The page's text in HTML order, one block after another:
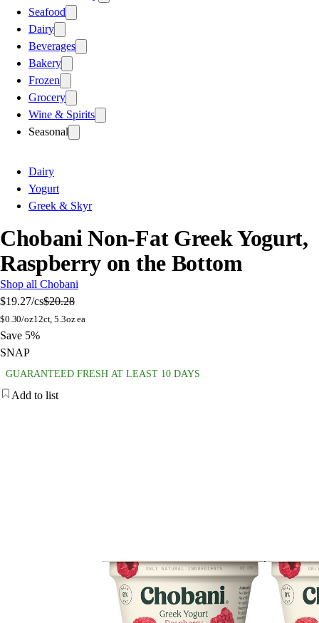
Seafood
Dairy
Beverages
Bakery
Frozen
Grocery
Wine & Spirits
Seasonal
Dairy
Yogurt
Greek & Skyr
Chobani Non-Fat Greek Yogurt,
Raspberry on the Bottom
Shop all Chobani
$19.27/cs$20.28
$0.30/oz12ct, 5.3oz ea
Save 5%
SNAP
GUARANTEED FRESH AT LEAST 10 DAYS
Add to list